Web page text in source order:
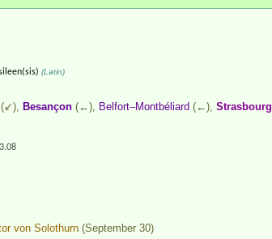
(Latin)
(↙), Besançon (←), Belfort–Montbéliard (←), Strasbourg
von Solothurn (September 30)